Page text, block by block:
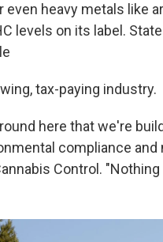
even heavy metals like
levels on its label.
tax-paying industry.
here that we're
compliance
Control.